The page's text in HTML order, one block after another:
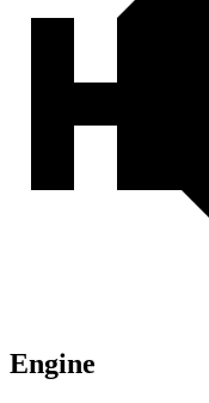
Engine